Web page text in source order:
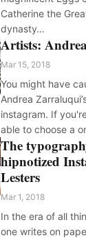
Catherine the
dynasty…
Artists:
Mar 15, 2018
You might have
Andrea
instagram. If
able to choose a
The
hipnotized
Lesters
Mar 1, 2018
In the era of all
one writes on